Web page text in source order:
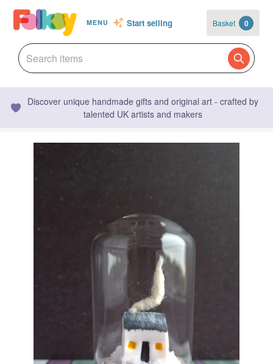
MENU Start selling Basket 0
Discover unique handmade gifts and original art - crafted by
talented UK artists and makers